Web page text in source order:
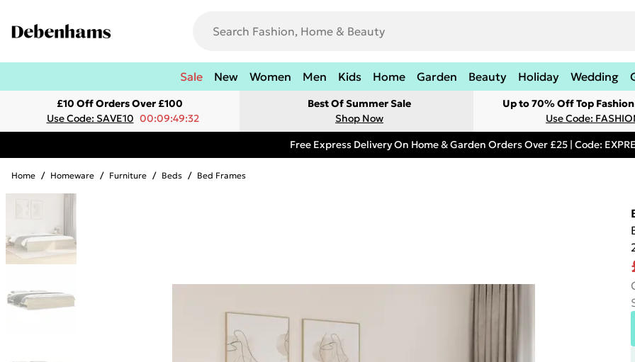
Sale New Women Men Kids Home Garden Beauty Holiday Wedding
£10 Off Orders Over £100
Use Code: SAVE10 00:09:49:32
Best Of Summer Sale
Shop Now
Up to 70% Off Top
Use Code:
Free Express Delivery On Home & Garden Orders Over £25 | Code:
Home / Homeware / Furniture / Beds / Bed Frames